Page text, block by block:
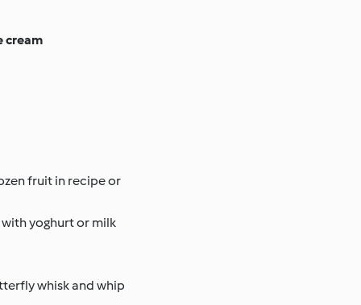
cream
fruit in recipe or
yoghurt or milk
whisk and whip